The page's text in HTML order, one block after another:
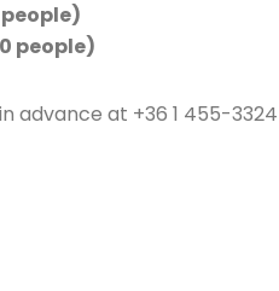
people)
advance at +36 1 455-3324